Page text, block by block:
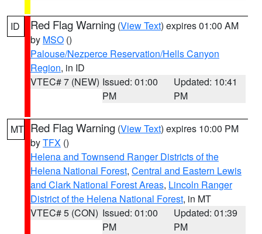
ID Red Flag Warning (View Text) expires 01:00 AM
by MSO ()
Palouse/Nezperce Reservation/Hells Canyon
Region, in ID
VTEC# 7 (NEW) Issued: 01:00
PM
Updated: 10:41
PM
MT Red Flag Warning (View Text) expires 10:00 PM
byTFX ()
Helena and Townsend Ranger Districts of the
Helena National Forest, Central and Eastern Lewis
and Clark National Forest Areas, Lincoln Ranger
District of the Helena National Forest, in MT
VTEC# 5 (CON) Issued: 01:00
PM
Updated: 01:39
PM